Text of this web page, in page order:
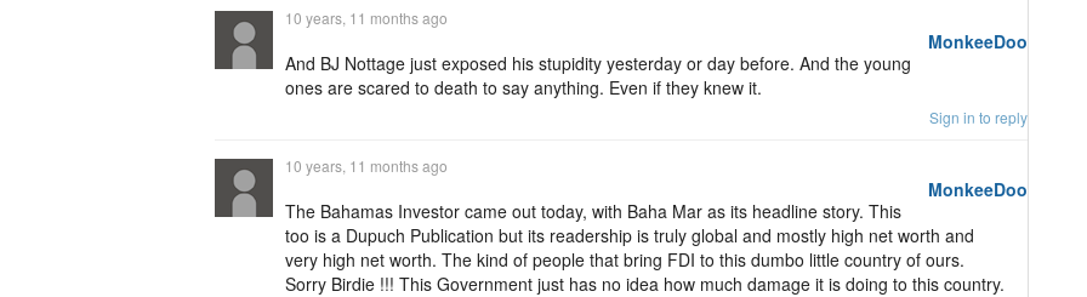
MonkeeDoo
10 years, 11 months ago
And BJ Nottage just exposed his stupidity yesterday or day before. And the young
ones are scared to death to say anything. Even if they knew it.
Sign in to reply
MonkeeDoo
10 years, 11 months ago
The Bahamas Investor came out today, with Baha Mar as its headline story. This
too is a Dupuch Publication but its readership is truly global and mostly high net worth and
very high net worth. The kind of people that bring FDI to this dumbo little country of ours.
Sorry Birdie !!! This Government just has no idea how much damage it is doing to this country.